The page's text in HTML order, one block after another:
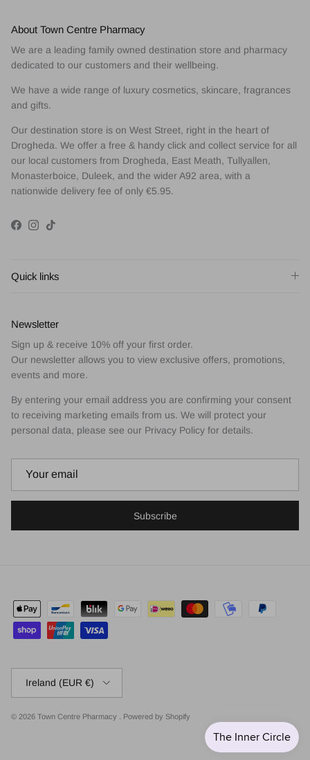
About Town Centre Pharmacy
We are a leading family owned destination store and pharmacy
dedicated to our customers and their wellbeing.
We have a wide range of luxury cosmetics, skincare, fragrances
and gifts.
Our destination store is on West Street, right in the heart of
Drogheda. We offer a free & handy click and collect service for all
our local customers from Drogheda, East Meath, Tullyallen,
Monasterboice, Duleek, and the wider A92 area, with a
nationwide delivery fee of only €5.95.
Facebook
Instagram
TikTok
Quick links
Newsletter
Sign up & receive 10% off your first order.
Our newsletter allows you to view exclusive offers, promotions,
events and more.
By entering your email address you are confirming your consent
to receiving marketing emails from us. We will protect your
personal data, please see our Privacy Policy for details.
Subscribe
Ireland (EUR €)
© 2026 Town Centre Pharmacy Powered by Shopify